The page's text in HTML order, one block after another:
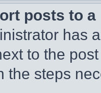
posts to
has
to the
the steps